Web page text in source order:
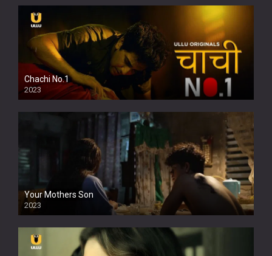
Chachi No.1
2023
Your Mothers Son
2023
Full HDSD